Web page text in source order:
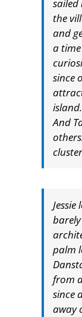
sailed
the
and
a
since
And
palm
from
since
away